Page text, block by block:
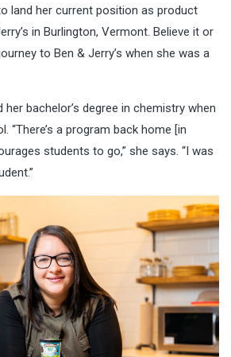
land her current position as product
in Burlington, Vermont. Believe it or
to Ben & Jerry’s when she was a
her bachelor’s degree in chemistry when
“There’s a program back home [in
students to go,” she says. “I was